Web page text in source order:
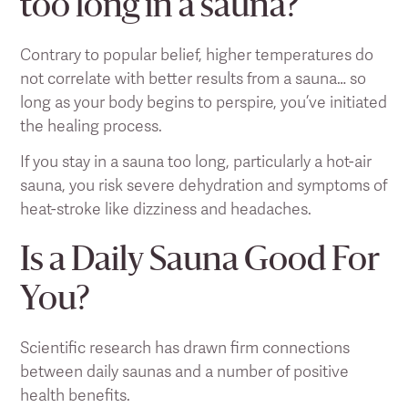
too long in a sauna?
Contrary to popular belief, higher temperatures do
not correlate with better results from a sauna… so
long as your body begins to perspire, you’ve initiated
the healing process.
If you stay in a sauna too long, particularly a hot-air
sauna, you risk severe dehydration and symptoms of
heat-stroke like dizziness and headaches.
Is a Daily Sauna Good For
You?
Scientific research has drawn firm connections
between daily saunas and a number of positive
health benefits.